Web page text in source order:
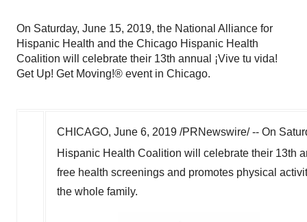
On Saturday, June 15, 2019, the National Alliance for
Hispanic Health and the Chicago Hispanic Health
Coalition will celebrate their 13th annual ¡Vive tu vida!
Get Up! Get Moving!® event in Chicago.
CHICAGO, June 6, 2019 /PRNewswire/ -- On
Hispanic Health Coalition will celebrate their 13th
free health screenings and promotes physical
the whole family.